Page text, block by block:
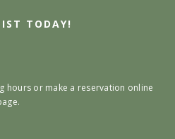
TODAY!
hours or make a reservation online